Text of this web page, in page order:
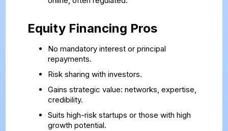
Equity Financing Pros
No mandatory interest or principal
repayments.
Risk sharing with investors.
Gains strategic value: networks, expertise,
credibility.
Suits high-risk startups or those with high
growth potential.